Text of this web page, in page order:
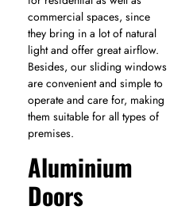
commercial spaces, since
they bring in a lot of natural
light and offer great airflow.
Besides, our sliding windows
are convenient and simple to
operate and care for, making
them suitable for all types of
premises.
Aluminium
Doors